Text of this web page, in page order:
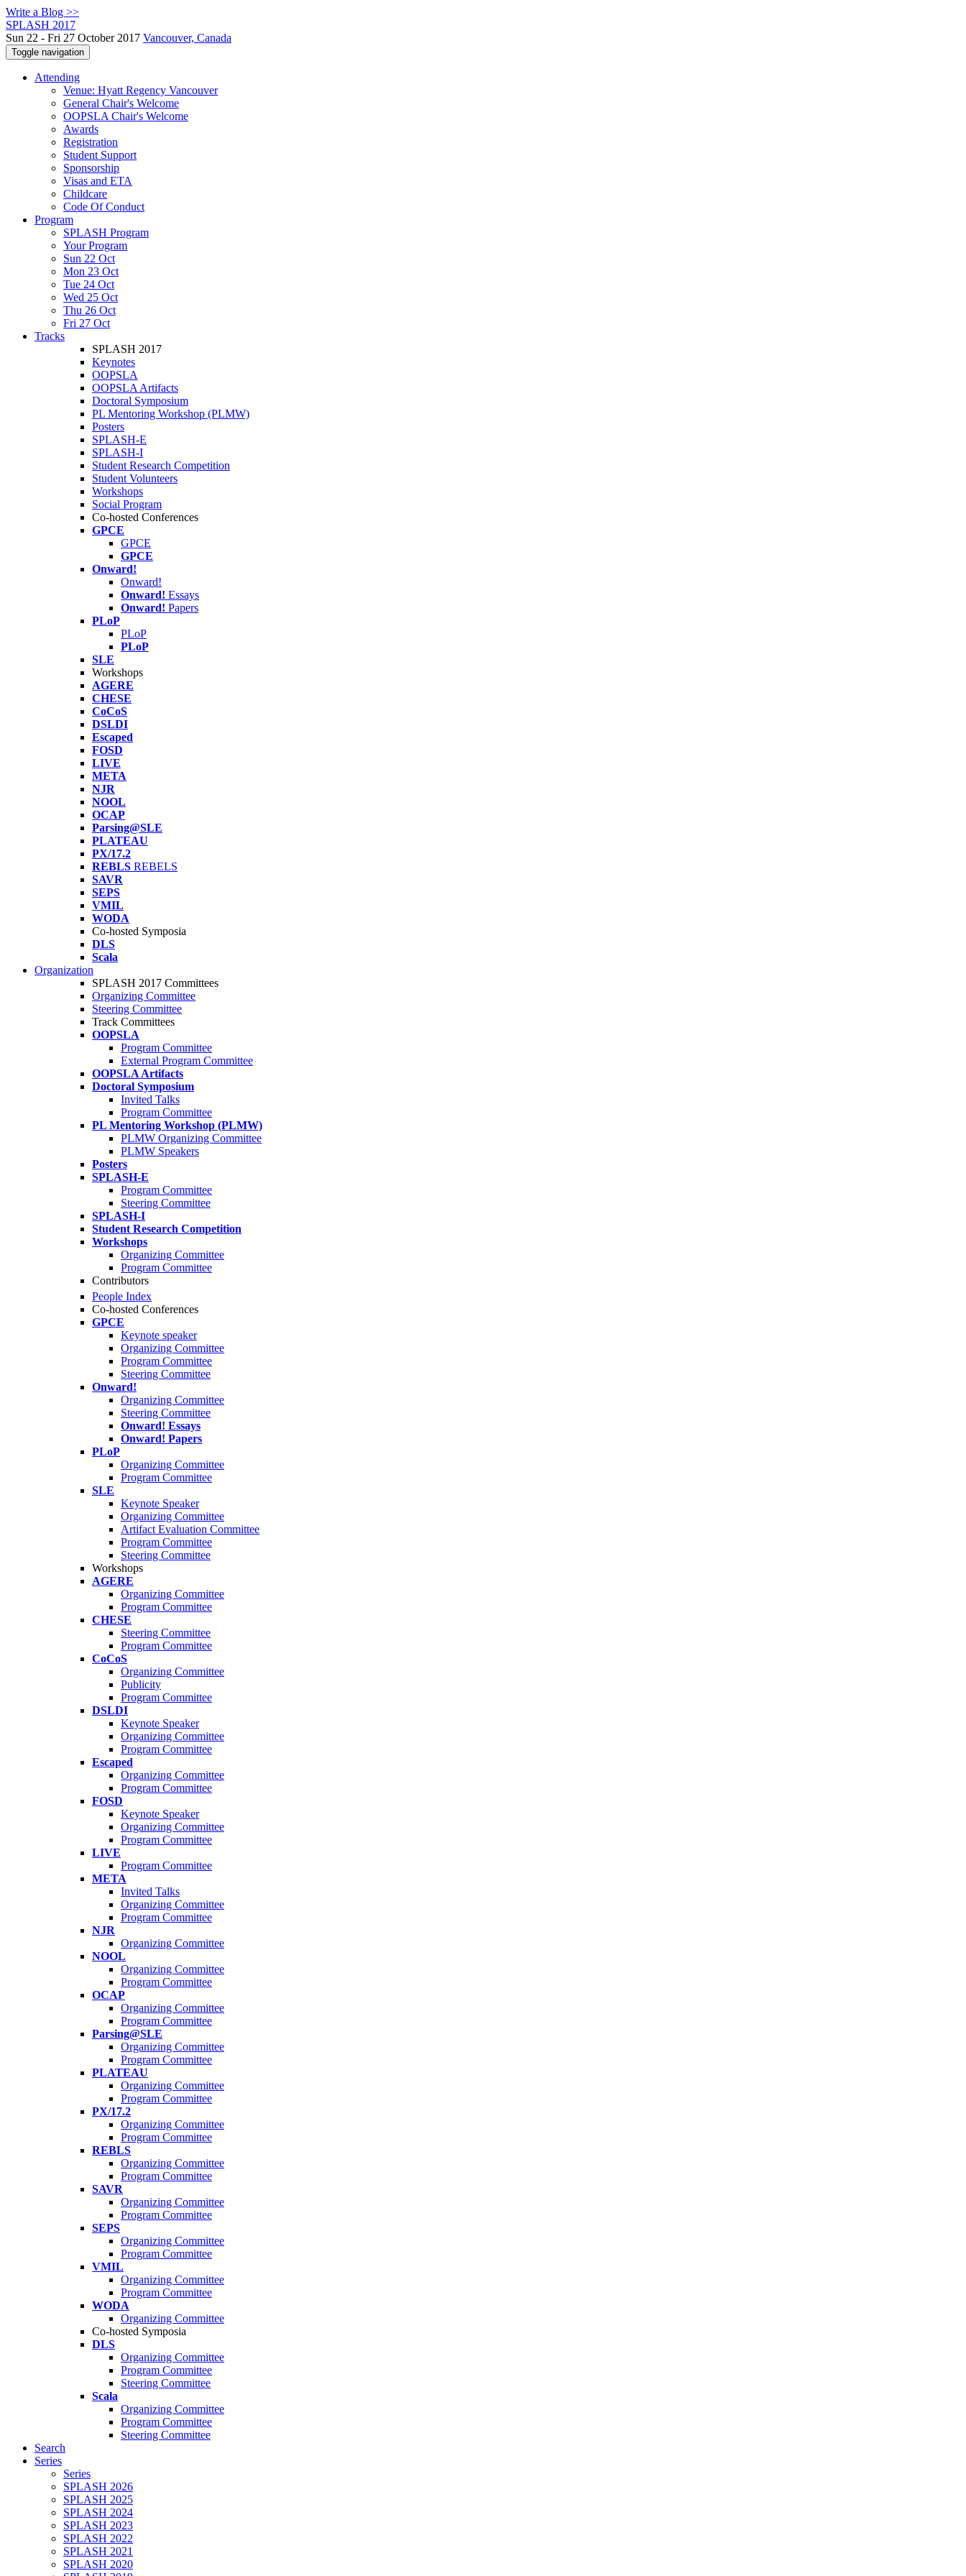
Write a Blog >>
SPLASH 2017
Sun 22 - Fri 27 October 2017 Vancouver, Canada
Toggle navigation
Attending
Venue: Hyatt Regency Vancouver
General Chair's Welcome
OOPSLA Chair's Welcome
Awards
Registration
Student Support
Sponsorship
Visas and ETA
Childcare
Code Of Conduct
Program
SPLASH Program
Your Program
Sun 22 Oct
Mon 23 Oct
Tue 24 Oct
Wed 25 Oct
Thu 26 Oct
Fri 27 Oct
Tracks
SPLASH 2017
Keynotes
OOPSLA
OOPSLA Artifacts
Doctoral Symposium
PL Mentoring Workshop (PLMW)
Posters
SPLASH-E
SPLASH-I
Student Research Competition
Student Volunteers
Workshops
Social Program
Co-hosted Conferences
GPCE
GPCE
GPCE
Onward!
Onward!
Onward! Essays
Onward! Papers
PLoP
PLoP
PLoP
SLE
Workshops
AGERE
CHESE
CoCoS
DSLDI
Escaped
FOSD
LIVE
META
NJR
NOOL
OCAP
Parsing@SLE
PLATEAU
PX/17.2
REBLS REBELS
SAVR
SEPS
VMIL
WODA
Co-hosted Symposia
DLS
Scala
Organization
SPLASH 2017 Committees
Organizing Committee
Steering Committee
Track Committees
OOPSLA
Program Committee
External Program Committee
OOPSLA Artifacts
Doctoral Symposium
Invited Talks
Program Committee
PL Mentoring Workshop (PLMW)
PLMW Organizing Committee
PLMW Speakers
Posters
SPLASH-E
Program Committee
Steering Committee
SPLASH-I
Student Research Competition
Workshops
Organizing Committee
Program Committee
Contributors
People Index
Co-hosted Conferences
GPCE
Keynote speaker
Organizing Committee
Program Committee
Steering Committee
Onward!
Organizing Committee
Steering Committee
Onward! Essays
Onward! Papers
PLoP
Organizing Committee
Program Committee
SLE
Keynote Speaker
Organizing Committee
Artifact Evaluation Committee
Program Committee
Steering Committee
Workshops
AGERE
Organizing Committee
Program Committee
CHESE
Steering Committee
Program Committee
CoCoS
Organizing Committee
Publicity
Program Committee
DSLDI
Keynote Speaker
Organizing Committee
Program Committee
Escaped
Organizing Committee
Program Committee
FOSD
Keynote Speaker
Organizing Committee
Program Committee
LIVE
Program Committee
META
Invited Talks
Organizing Committee
Program Committee
NJR
Organizing Committee
NOOL
Organizing Committee
Program Committee
OCAP
Organizing Committee
Program Committee
Parsing@SLE
Organizing Committee
Program Committee
PLATEAU
Organizing Committee
Program Committee
PX/17.2
Organizing Committee
Program Committee
REBLS
Organizing Committee
Program Committee
SAVR
Organizing Committee
Program Committee
SEPS
Organizing Committee
Program Committee
VMIL
Organizing Committee
Program Committee
WODA
Organizing Committee
Co-hosted Symposia
DLS
Organizing Committee
Program Committee
Steering Committee
Scala
Organizing Committee
Program Committee
Steering Committee
Search
Series
Series
SPLASH 2026
SPLASH 2025
SPLASH 2024
SPLASH 2023
SPLASH 2022
SPLASH 2021
SPLASH 2020